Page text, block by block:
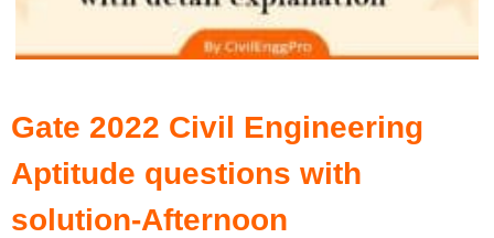
Gate 2022 Civil Engineering
Aptitude questions with
solution-Afternoon